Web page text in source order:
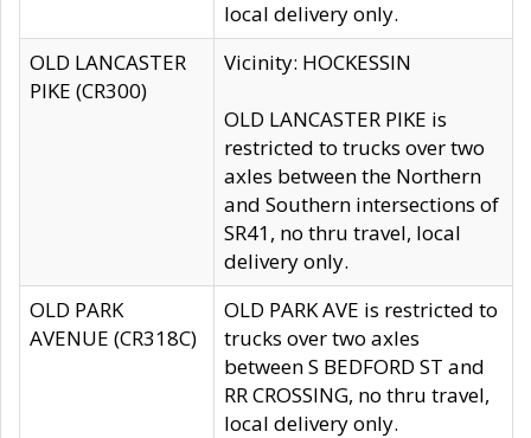
local delivery only.
OLD LANCASTER
PIKE (CR300)
Vicinity: HOCKESSIN
OLD LANCASTER PIKE is
restricted to trucks over two
axles between the Northern
and Southern intersections of
SR41, no thru travel, local
delivery only.
OLD PARK
AVENUE (CR318C)
OLD PARK AVE is restricted to
trucks over two axles
between S BEDFORD ST and
RR CROSSING, no thru travel,
local delivery only.